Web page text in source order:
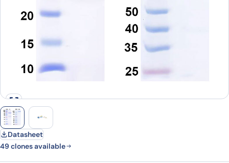
Datasheet
49 clones available